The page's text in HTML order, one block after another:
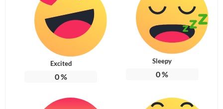
Excited
0%
Sleepy
0%